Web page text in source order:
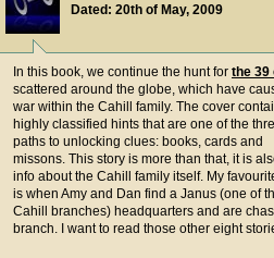
Dated: 20th of May, 2009
In this book, we continue the hunt for the 39
scattered around the globe, which have
war within the Cahill family. The cover
highly classified hints that are one of the
paths to unlocking clues: books, cards and
missons. This story is more than that, it is
info about the Cahill family itself. My
is when Amy and Dan find a Janus (one of
Cahill branches) headquarters and are
branch. I want to read those other eight